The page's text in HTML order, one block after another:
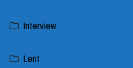
Interview
Lent